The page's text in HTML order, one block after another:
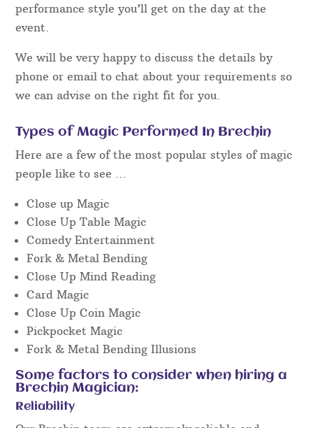
performance style you’ll get on the day at the
event.
We will be very happy to discuss the details by
phone or email to chat about your requirements so
we can advise on the right fit for you.
Types of Magic Performed In Brechin
Here are a few of the most popular styles of magic
people like to see …
Close up Magic
Close Up Table Magic
Comedy Entertainment
Fork & Metal Bending
Close Up Mind Reading
Card Magic
Close Up Coin Magic
Pickpocket Magic
Fork & Metal Bending Illusions
Some factors to consider when hiring a
Brechin Magician:
Reliability